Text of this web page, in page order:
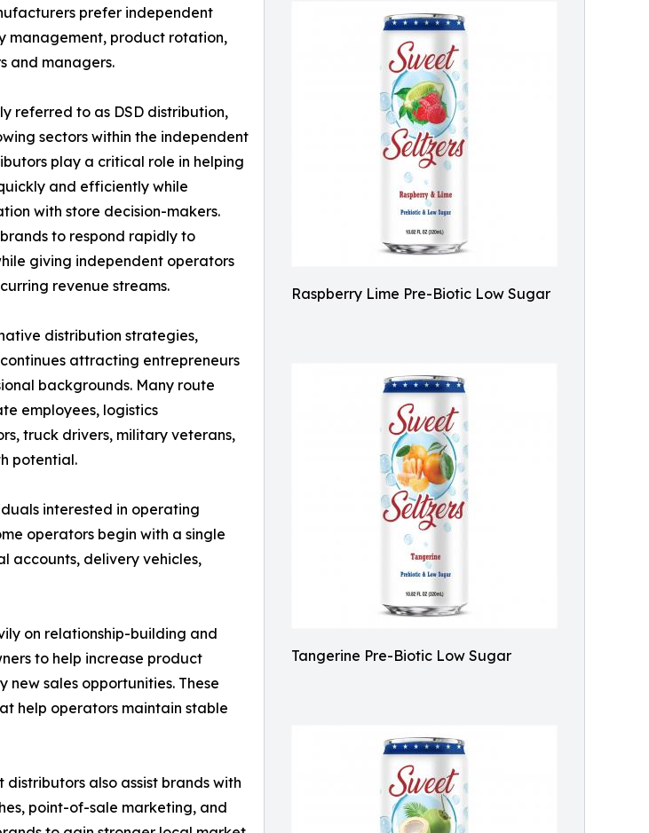
Raspberry Lime Pre-Biotic Low Sugar
Tangerine Pre-Biotic Low Sugar
prefer independent
management, product rotation,
and managers.
referred to as DSD distribution,
sectors within the independent
play a critical role in helping
and efficiently while
with store decision-makers.
to respond rapidly to
giving independent operators
revenue streams.
distribution strategies,
attracting entrepreneurs
backgrounds. Many route
employees, logistics
truck drivers, military veterans,
potential.
interested in operating
operators begin with a single
accounts, delivery vehicles,
on relationship-building and
to help increase product
sales opportunities. These
help operators maintain stable
also assist brands with
point-of-sale marketing, and